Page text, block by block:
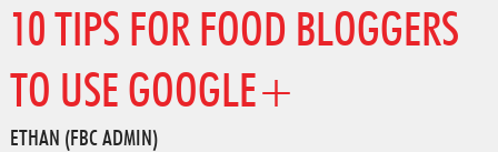
10 TIPS FOR FOOD BLOGGERS
TO USE GOOGLE+
ETHAN (FBC ADMIN)